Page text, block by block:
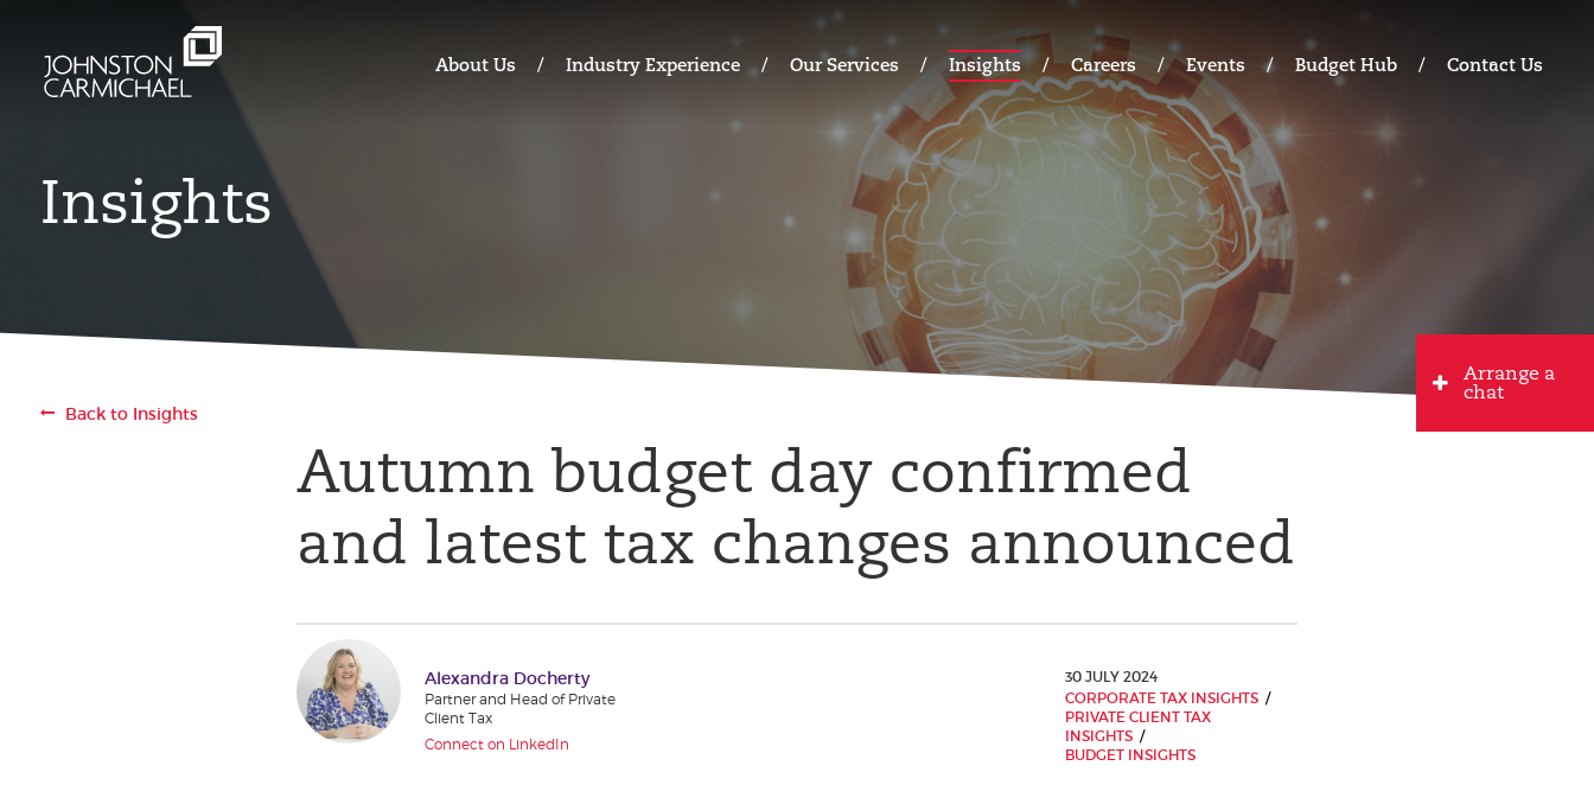
About Us Industry Experience Our Services Insights Careers Events Budget Hub Contact Us
Insights
Back to Insights
Autumn budget day confirmed
and latest tax changes announced
Alexandra Docherty
Partner and Head of Private
Client Tax
Connect on LinkedIn
30 JULY 2024
CORPORATE TAX INSIGHTS
PRIVATE CLIENT TAX
INSIGHTS
BUDGET INSIGHTS
Arrange a
chat